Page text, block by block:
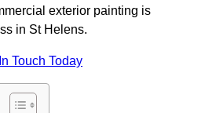
exterior painting is
in St Helens.
Touch Today